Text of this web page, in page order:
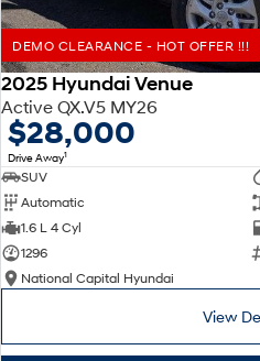
DEMO CLEARANCE - HOT OFFER !!!
2025 Hyundai Venue
Active QX.V5 MY26
$28,000
Drive Away1
SUV
Automatic
1.6 L 4 Cyl
1296
National Capital Hyundai
View